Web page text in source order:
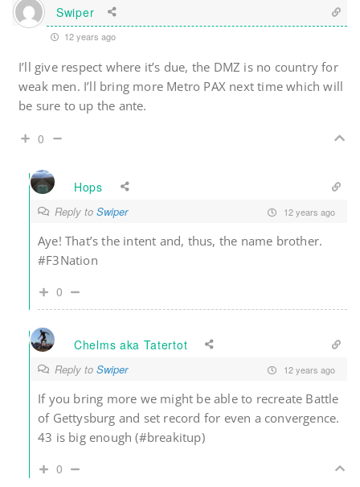
Swiper
12 years ago
I’ll give respect where it’s due, the DMZ is no country for
weak men. I’ll bring more Metro PAX next time which will
be sure to up the ante.
0
Hops
Reply to Swiper 12 years ago
Aye! That’s the intent and, thus, the name brother.
#F3Nation
0
Chelms aka Tatertot
Reply to Swiper 12 years ago
If you bring more we might be able to recreate Battle
of Gettysburg and set record for even a convergence.
43 is big enough (#breakitup)
0